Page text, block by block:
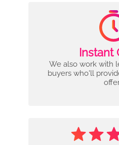
Instant
We also work with
buyers who'll